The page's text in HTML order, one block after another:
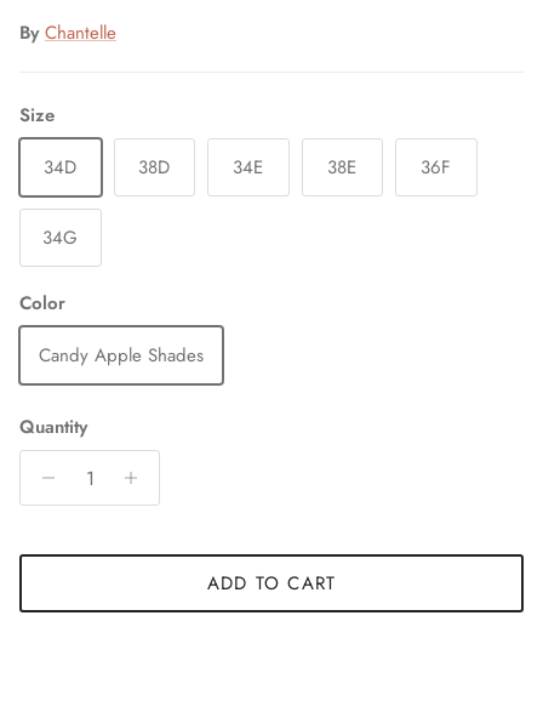
By Chantelle
Size
34D
38D 34E 38E 36F
34G
Color
Candy Apple Shades
Quantity
ADD TO CART